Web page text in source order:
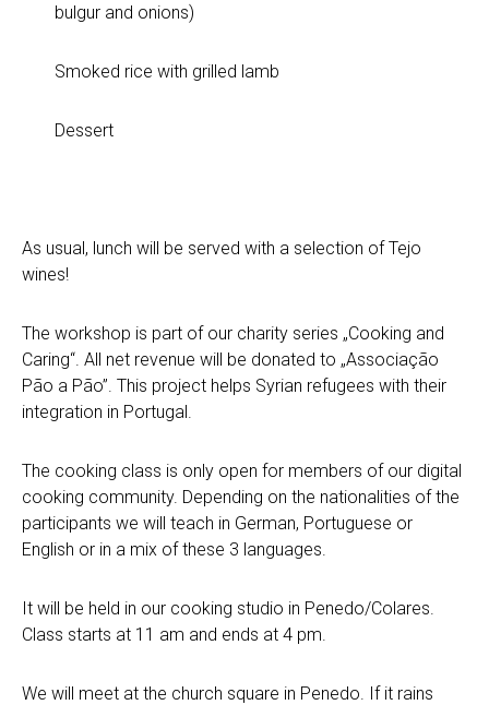
bulgur and onions)
Smoked rice with grilled lamb
Dessert
As usual, lunch will be served with a selection of Tejo
wines!
The workshop is part of our charity series „Cooking and
Caring“. All net revenue will be donated to „Associação
Pão a Pão”. This project helps Syrian refugees with their
integration in Portugal.
The cooking class is only open for members of our digital
cooking community. Depending on the nationalities of the
participants we will teach in German, Portuguese or
English or in a mix of these 3 languages.
It will be held in our cooking studio in Penedo/Colares.
Class starts at 11 am and ends at 4 pm.
We will meet at the church square in Penedo. If it rains